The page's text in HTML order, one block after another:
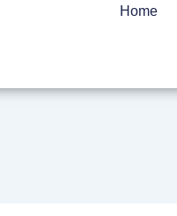
Home